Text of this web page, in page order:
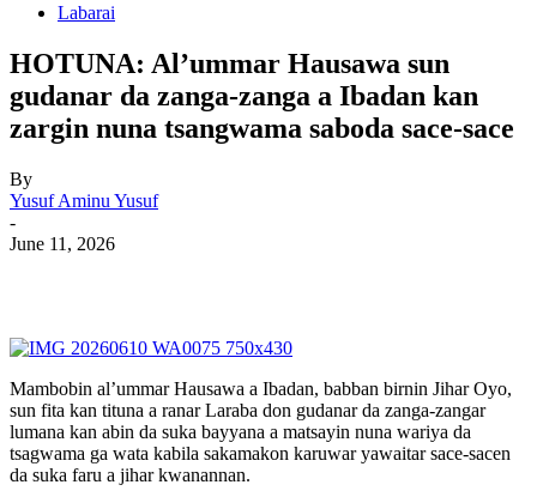
Labarai
HOTUNA: Al’ummar Hausawa sun
gudanar da zanga-zanga a Ibadan kan
zargin nuna tsangwama saboda sace-sace
By
Yusuf Aminu Yusuf
-
June 11, 2026
Mambobin al’ummar Hausawa a Ibadan, babban birnin Jihar Oyo,
sun fita kan tituna a ranar Laraba don gudanar da zanga-zangar
lumana kan abin da suka bayyana a matsayin nuna wariya da
tsagwama ga wata kabila sakamakon karuwar yawaitar sace-sacen
da suka faru a jihar kwanannan.